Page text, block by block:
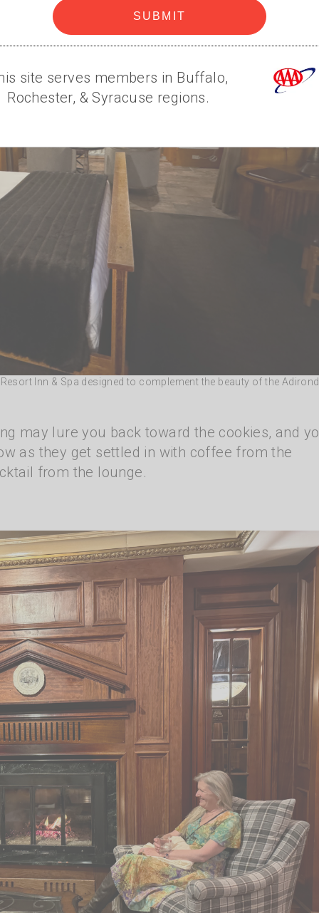
Inn & Spa designed to complement the beauty of the
may lure you back toward the cookies, and
as they get settled in with coffee from the
from the lounge.
SUBMIT
site serves members in Buffalo,
Rochester, & Syracuse regions.